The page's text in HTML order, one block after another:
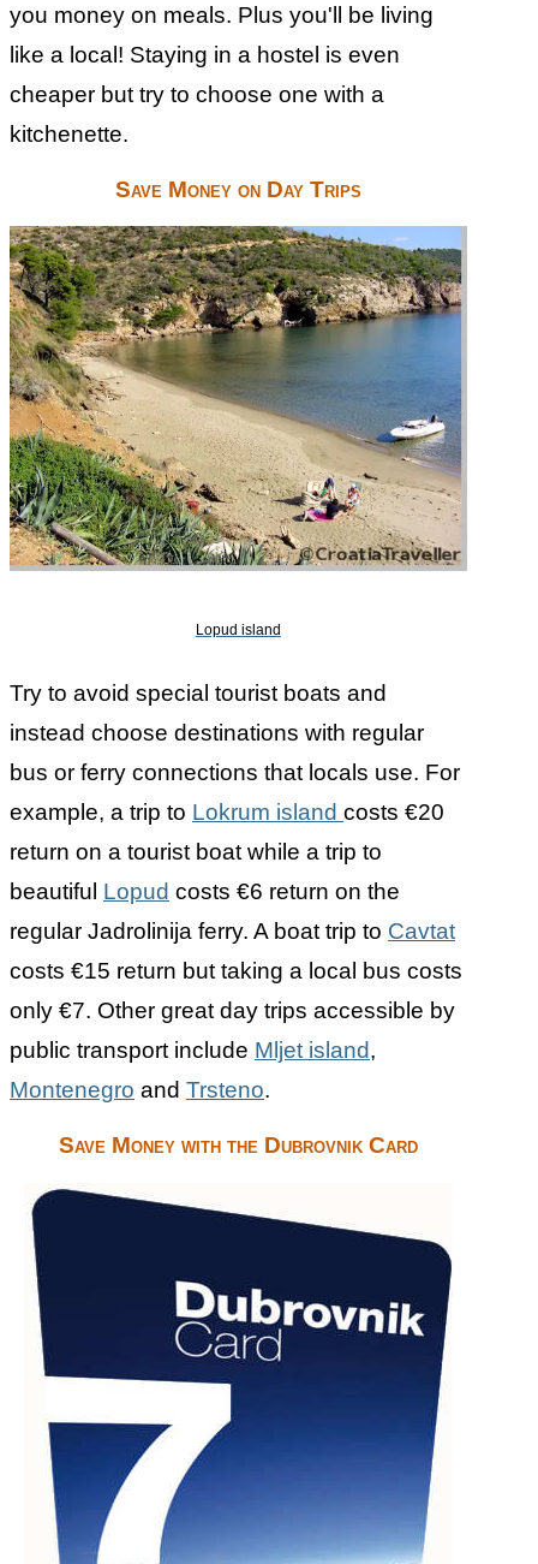
you money on meals. Plus you'll be living
like a local! Staying in a hostel is even
cheaper but try to choose one with a
kitchenette.
Save Money on Day Trips
Lopud island
Try to avoid special tourist boats and
instead choose destinations with regular
bus or ferry connections that locals use. For
example, a trip to Lokrum island costs €20
return on a tourist boat while a trip to
beautiful Lopud costs €6 return on the
regular Jadrolinija ferry. A boat trip to Cavtat
costs €15 return but taking a local bus costs
only €7. Other great day trips accessible by
public transport include Mljet island,
Montenegro and Trsteno.
Save Money with the Dubrovnik Card